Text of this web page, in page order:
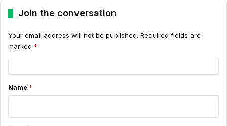
Join the conversation
Your email address will not be published. Required fields are
marked *
m
Name *